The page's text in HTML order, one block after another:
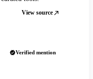
View source
Verified mention